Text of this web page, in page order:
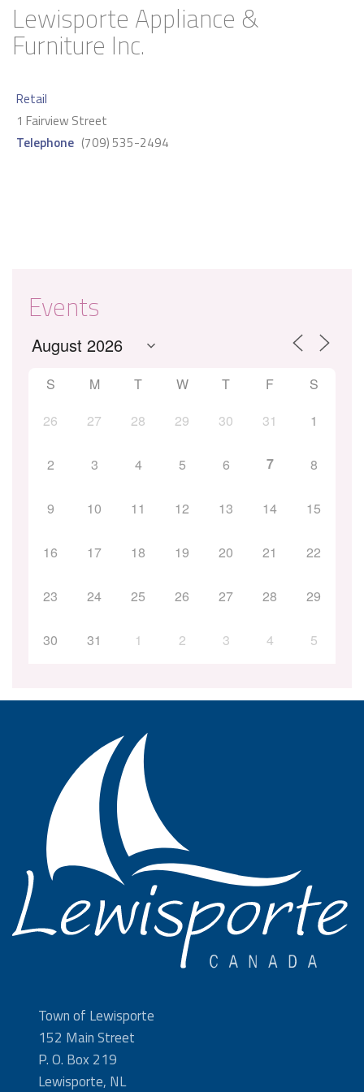
Lewisporte Appliance &
Furniture Inc.
Retail
1 Fairview Street
Telephone (709) 535-2494
Events
S M T W T F
S
26
27 28 29 30 31 1
2 3 4 5 6 7 8
9 10 11 12 13 14 15
16 17 18 19 20 21 22
23 24 25 26 27 28 29
30 31 1 2 3 4 5
Town of Lewisporte
152 Main Street
P. O. Box 219
Lewisporte, NL